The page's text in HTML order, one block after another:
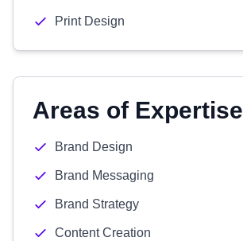
Print Design
Areas of Expertise
Brand Design
Brand Messaging
Brand Strategy
Content Creation